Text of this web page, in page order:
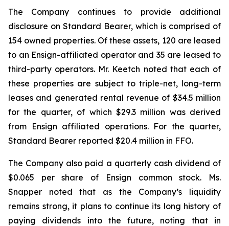
The Company continues to provide additional
disclosure on Standard Bearer, which is comprised of
154 owned properties. Of these assets, 120 are leased
to an Ensign-affiliated operator and 35 are leased to
third-party operators. Mr. Keetch noted that each of
these properties are subject to triple-net, long-term
leases and generated rental revenue of $34.5 million
for the quarter, of which $29.3 million was derived
from Ensign affiliated operations. For the quarter,
Standard Bearer reported $20.4 million in FFO.
The Company also paid a quarterly cash dividend of
$0.065 per share of Ensign common stock. Ms.
Snapper noted that as the Company’s liquidity
remains strong, it plans to continue its long history of
paying dividends into the future, noting that in